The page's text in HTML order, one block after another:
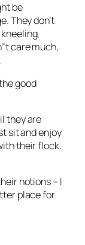
be
They don’t
care much,
good
they are
sit and enjoy
their flock.
notions – I
place for